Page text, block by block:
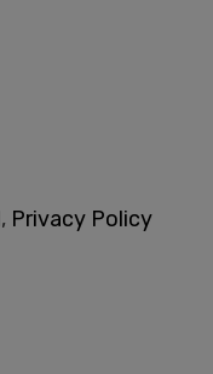
Privacy Policy